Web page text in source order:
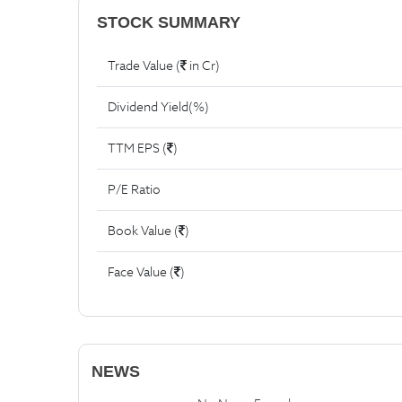
STOCK SUMMARY
Trade Value ( in Cr)
Dividend Yield(%)
TTM EPS ( )
P/E Ratio
Book Value ( )
Face Value ( )
NEWS